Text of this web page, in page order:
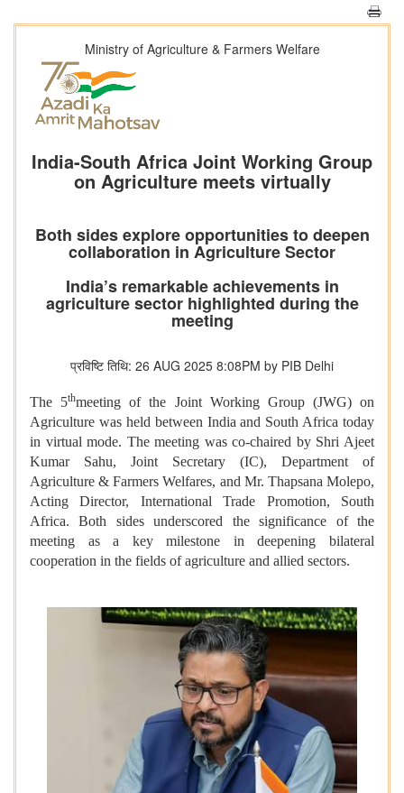
Ministry of Agriculture & Farmers Welfare
India-South Africa Joint Working Group
on Agriculture meets virtually
Both sides explore opportunities to deepen
collaboration in Agriculture Sector
India’s remarkable achievements in
agriculture sector highlighted during the
meeting
प्रविष्टि तिथि: 26 AUG 2025 8:08PM by PIB Delhi
The 5thmeeting of the Joint Working Group (JWG) on
Agriculture was held between India and South Africa today
in virtual mode. The meeting was co-chaired by Shri Ajeet
Kumar Sahu, Joint Secretary (IC), Department of
Agriculture & Farmers Welfares, and Mr. Thapsana Molepo,
Acting Director, International Trade Promotion, South
Africa. Both sides underscored the significance of the
meeting as a key milestone in deepening bilateral
cooperation in the fields of agriculture and allied sectors.